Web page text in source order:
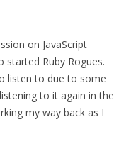
on JavaScript
Ruby Rogues.
listen to due to some
to it again in the
my way back as I